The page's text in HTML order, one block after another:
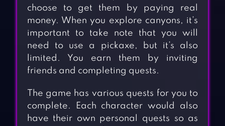
choose to get them by paying real
money. When you explore canyons, it’s
important to take note that you will
need to use a pickaxe, but it’s also
limited. You earn them by inviting
friends and completing quests.
The game has various quests for you to
complete. Each character would also
have their own personal quests so as